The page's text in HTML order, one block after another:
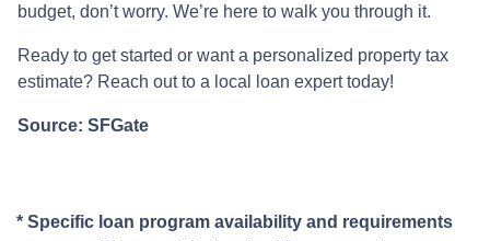
budget, don’t worry. We’re here to walk you through it.
Ready to get started or want a personalized property tax
estimate? Reach out to a local loan expert today!
Source: SFGate
* Specific loan program availability and requirements